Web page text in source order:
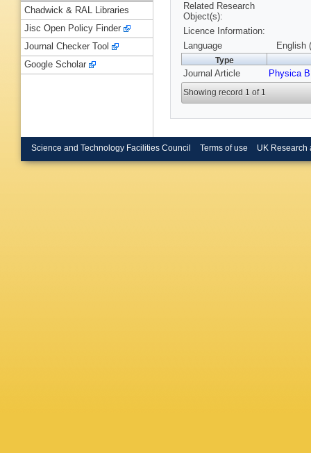
Related Research
Object(s):
Licence Information:
Language
English
Type
Journal Article Physica B
Showing record 1 of 1
Chadwick & RAL Libraries
Jisc Open Policy Finder
Journal Checker Tool
Google Scholar
Science and Technology Facilities Council Terms of use UK Research